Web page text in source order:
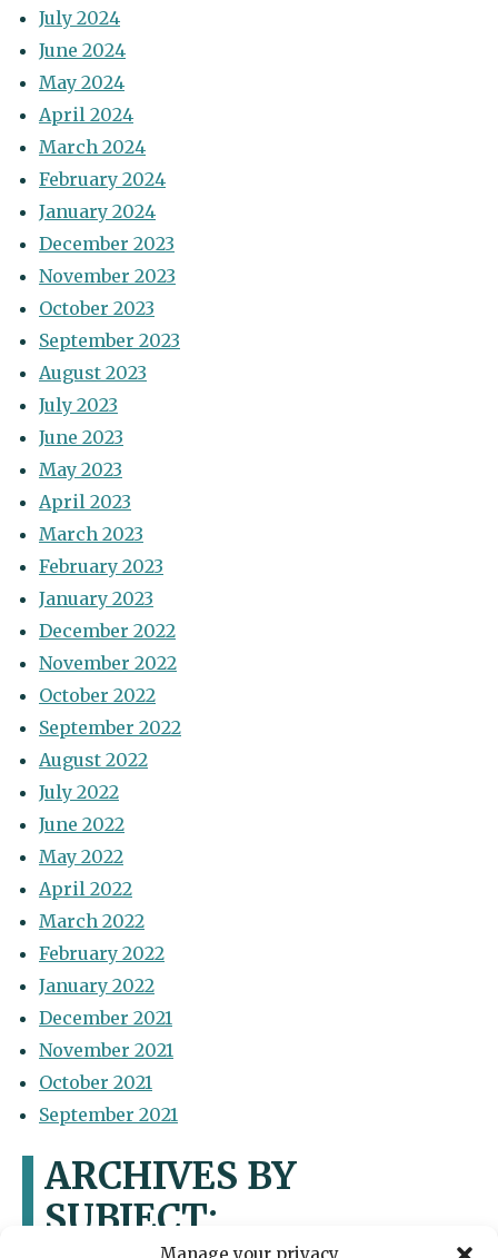
July 2024
June 2024
May 2024
April 2024
March 2024
February 2024
January 2024
December 2023
November 2023
October 2023
September 2023
August 2023
July 2023
June 2023
May 2023
April 2023
March 2023
February 2023
January 2023
December 2022
November 2022
October 2022
September 2022
August 2022
July 2022
June 2022
May 2022
April 2022
March 2022
February 2022
January 2022
December 2021
November 2021
October 2021
September 2021
ARCHIVES BY
SUBJECT: